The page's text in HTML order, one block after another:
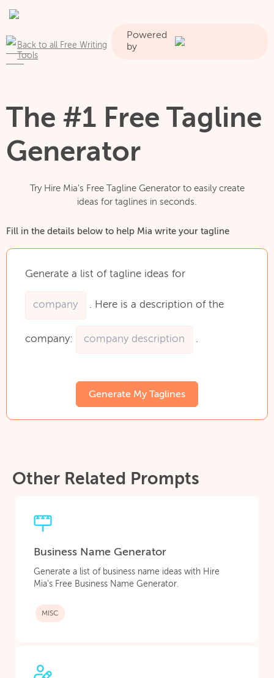
Back to all Free Writing
Tools
Powered
by
The #1 Free Tagline
Generator
Try Hire Mia's Free Tagline Generator to easily create
ideas for taglines in seconds.
Fill in the details below to help Mia write your tagline
Generate a list of tagline ideas for
. Here is a description of the
company: .
Generate My Taglines
Other Related Prompts
Business Name Generator
Generate a list of business name ideas with Hire
Mia's Free Business Name Generator.
MISC